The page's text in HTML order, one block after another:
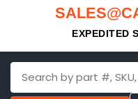
EXPEDITED